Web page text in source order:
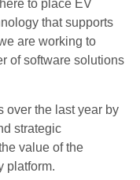
to place EV
that supports
are working to
of software solutions
over the last year by
strategic
value of the
platform.